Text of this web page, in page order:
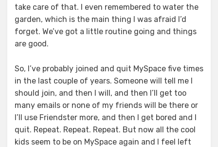
take care of that. I even remembered to water the
garden, which is the main thing I was afraid I’d
forget. We’ve got a little routine going and things
are good.
So, I’ve probably joined and quit MySpace five times
in the last couple of years. Someone will tell me I
should join, and then I will, and then I’ll get too
many emails or none of my friends will be there or
I’ll use Friendster more, and then I get bored and I
quit. Repeat. Repeat. Repeat. But now all the cool
kids seem to be on MySpace again and I feel left